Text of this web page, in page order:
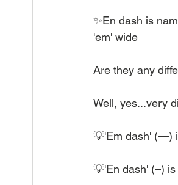
✨En dash is
'em' wide
Are they any
Well, yes...very
💡'Em dash' (—)
💡'En dash' (–)